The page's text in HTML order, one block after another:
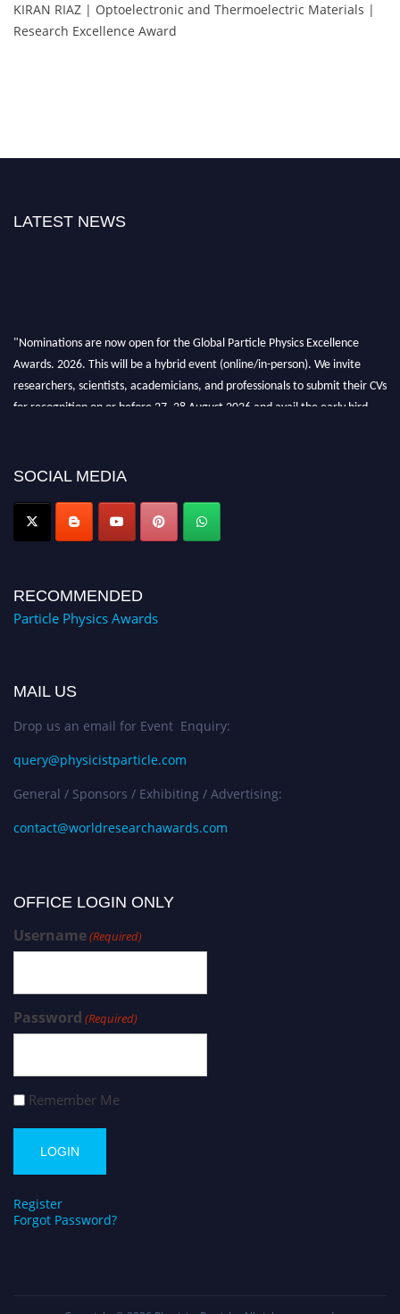
KIRAN RIAZ | Optoelectronic and Thermoelectric Materials |
Research Excellence Award
LATEST NEWS
SOCIAL MEDIA
RECOMMENDED
Particle Physics Awards
MAIL US
Drop us an email for Event Enquiry:
query@physicistparticle.com
General / Sponsors / Exhibiting / Advertising:
contact@worldresearchawards.com
OFFICE LOGIN ONLY
Username(Required)
Password (Required)
Remember Me
Register
Forgot Password?